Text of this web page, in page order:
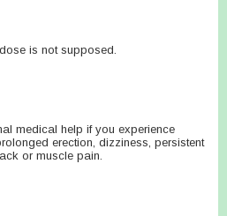
is not supposed.
medical help if you experience
erection, dizziness, persistent
or muscle pain.